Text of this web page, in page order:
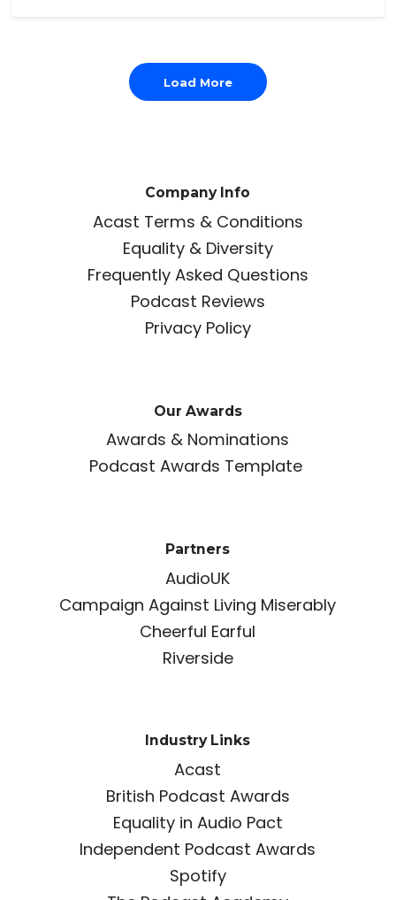
Load More
Company Info
Acast Terms & Conditions
Equality & Diversity
Frequently Asked Questions
Podcast Reviews
Privacy Policy
Our Awards
Awards & Nominations
Podcast Awards Template
Partners
AudioUK
Campaign Against Living Miserably
Cheerful Earful
Riverside
Industry Links
Acast
British Podcast Awards
Equality in Audio Pact
Independent Podcast Awards
Spotify